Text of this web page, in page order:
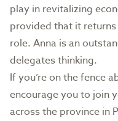
play in revitalizing
provided that it
role. Anna is an
delegates thinking.
If you’re on the fence
encourage you to join
across the province in